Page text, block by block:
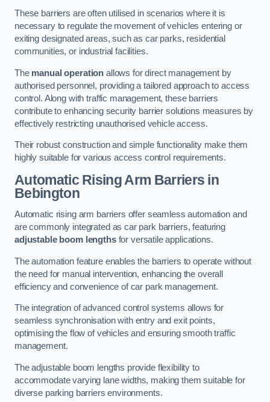
These barriers are often utilised in scenarios where it is
necessary to regulate the movement of vehicles entering or
exiting designated areas, such as car parks, residential
communities, or industrial facilities.
The manual operation allows for direct management by
authorised personnel, providing a tailored approach to access
control. Along with traffic management, these barriers
contribute to enhancing security barrier solutions measures by
effectively restricting unauthorised vehicle access.
Their robust construction and simple functionality make them
highly suitable for various access control requirements.
Automatic Rising Arm Barriers in
Bebington
Automatic rising arm barriers offer seamless automation and
are commonly integrated as car park barriers, featuring
adjustable boom lengthsfor versatile applications.
The automation feature enables the barriers to operate without
the need for manual intervention, enhancing the overall
efficiency and convenience of car park management.
The integration of advanced control systems allows for
seamless synchronisation with entry and exit points,
optimising the flow of vehicles and ensuring smooth traffic
management.
The adjustable boom lengths provide flexibility to
accommodate varying lane widths, making them suitable for
diverse parking barriers environments.